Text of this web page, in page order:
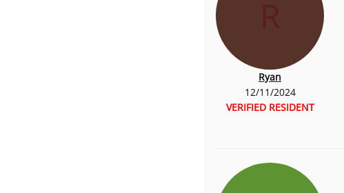
Ryan
12/11/2024
VERIFIED RESIDENT